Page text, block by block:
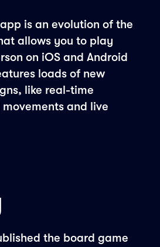
is an evolution of the
allows you to play
on iOS and Android
loads of new
like real-time
and live
the board game